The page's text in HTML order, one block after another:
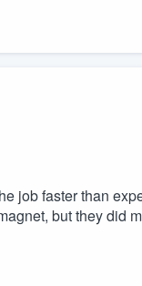
job faster than
but they did